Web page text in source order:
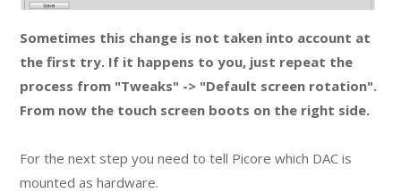
Sometimes this change is not taken into account at
the first try. If it happens to you, just repeat the
process from "Tweaks" -> "Default screen rotation".
From now the touch screen boots on the right side.
For the next step you need to tell Picore which DAC is
mounted as hardware.